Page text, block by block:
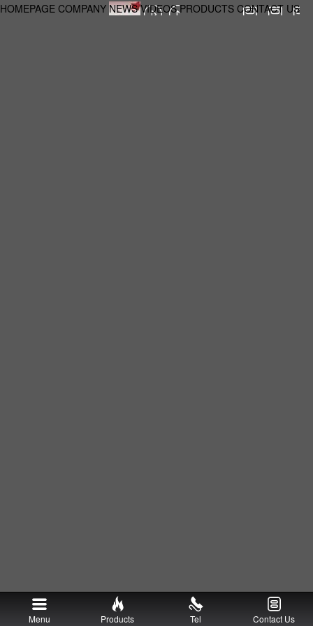
HOMEPAGE COMPANY NEWS VIDEOS PRODUCTS CONTACT US
Menu Products Tel Contact Us